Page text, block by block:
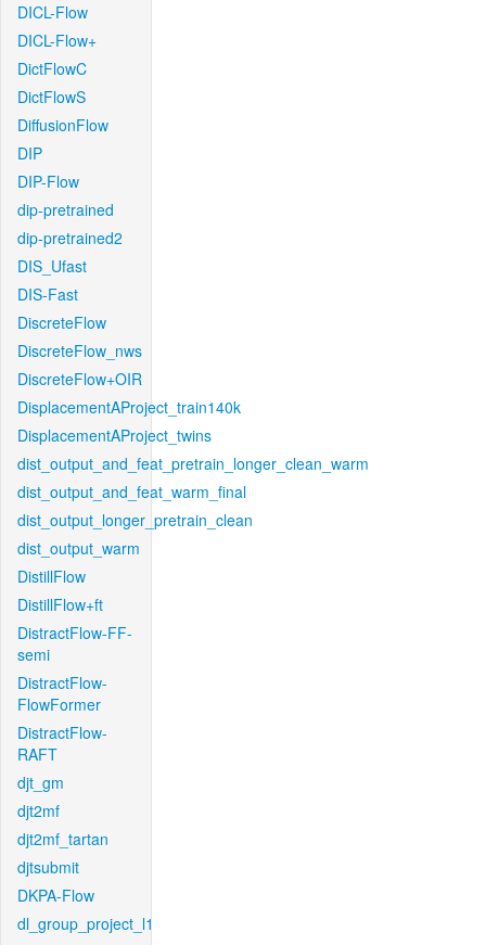
DICL-Flow
DICL-Flow+
DictFlowC
DictFlowS
DiffusionFlow
DIP
DIP-Flow
dip-pretrained
dip-pretrained2
DIS_Ufast
DIS-Fast
DiscreteFlow
DiscreteFlow_nws
DiscreteFlow+OIR
DisplacementAProject_train140k
DisplacementAProject_twins
dist_output_and_feat_pretrain_longer_clean_warm
dist_output_and_feat_warm_final
dist_output_longer_pretrain_clean
dist_output_warm
DistillFlow
DistillFlow+ft
DistractFlow-FF-
semi
DistractFlow-
FlowFormer
DistractFlow-
RAFT
djt_gm
djt2mf
djt2mf_tartan
djtsubmit
DKPA-Flow
dl_group_project_l1